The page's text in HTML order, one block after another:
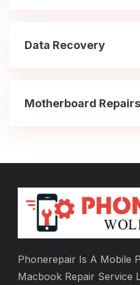
Data Recovery
Motherboard Repairs
Phonerepair Is A Mobile
Macbook Repair Service